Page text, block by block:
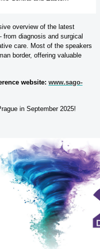
overview of the latest
diagnosis and surgical
care. Most of the speakers
border, offering valuable
website: www.sago-
in September 2025!